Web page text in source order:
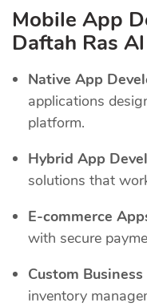
Mobile App
Daftah Ras
Native App
applications
platform.
Hybrid App
solutions that
E-commerce
with secure
Custom
inventory